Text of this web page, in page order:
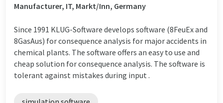
Manufacturer, IT, Markt/Inn, Germany
Since 1991 KLUG-Software develops software (8FeuEx and
8GasAus) for consequence analysis for major accidents in
chemical plants. The software offers an easy to use and
cheap solution for consequence analysis. The software is
tolerant against mistakes during input .